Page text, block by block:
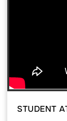
STUDENT